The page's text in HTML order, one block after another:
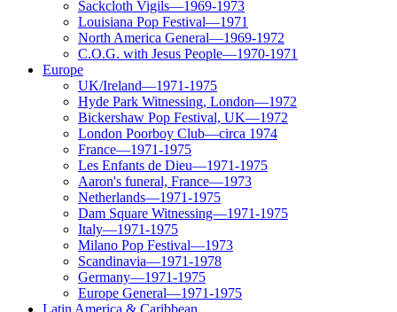
Sackcloth Vigils—1969-1973
Louisiana Pop Festival—1971
North America General—1969-1972
C.O.G. with Jesus People—1970-1971
Europe
UK/Ireland—1971-1975
Hyde Park Witnessing, London—1972
Bickershaw Pop Festival, UK—1972
London Poorboy Club—circa 1974
France—1971-1975
Les Enfants de Dieu—1971-1975
Aaron's funeral, France—1973
Netherlands—1971-1975
Dam Square Witnessing—1971-1975
Italy—1971-1975
Milano Pop Festival—1973
Scandinavia—1971-1978
Germany—1971-1975
Europe General—1971-1975
Latin America & Caribbean